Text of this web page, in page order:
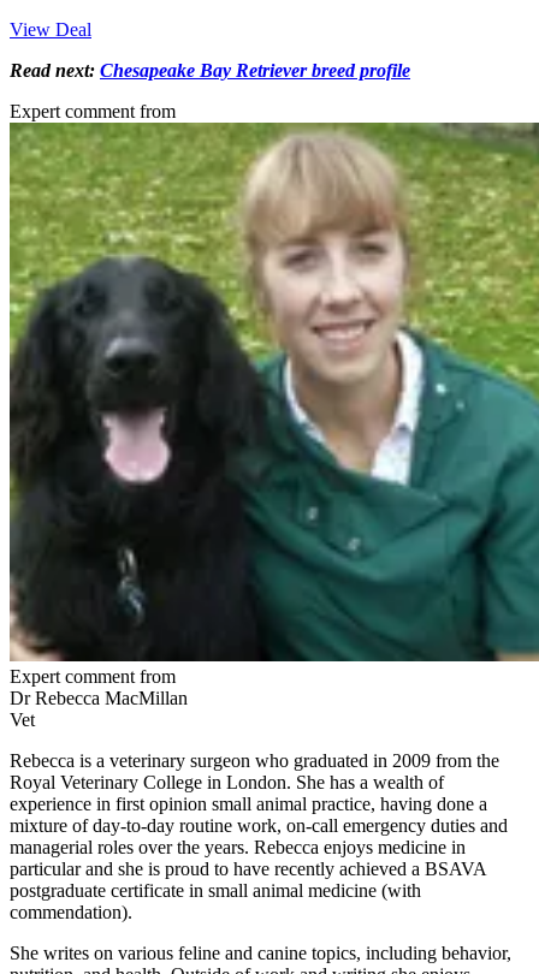
View Deal
Read next: Chesapeake Bay Retriever breed profile
Expert comment from
Expert comment from
Dr Rebecca MacMillan
Vet
Rebecca is a veterinary surgeon who graduated in 2009 from the
Royal Veterinary College in London. She has a wealth of
experience in first opinion small animal practice, having done a
mixture of day-to-day routine work, on-call emergency duties and
managerial roles over the years. Rebecca enjoys medicine in
particular and she is proud to have recently achieved a BSAVA
postgraduate certificate in small animal medicine (with
commendation).
She writes on various feline and canine topics, including behavior,